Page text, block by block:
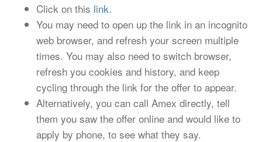
Click on this link.
You may need to open up the link in an incognito
web browser, and refresh your screen multiple
times. You may also need to switch browser,
refresh you cookies and history, and keep
cycling through the link for the offer to appear.
Alternatively, you can call Amex directly, tell
them you saw the offer online and would like to
apply by phone, to see what they say.